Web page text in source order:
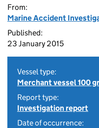
From:
Marine Accident
Published:
23 January 2015
Vessel type:
Merchant vessel 100
Report type:
Investigation report
Date of occurrence: